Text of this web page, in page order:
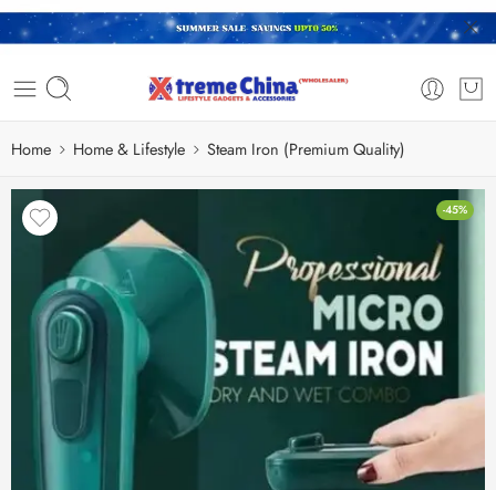
Home Home & Lifestyle Steam Iron (Premium Quality)
-45%